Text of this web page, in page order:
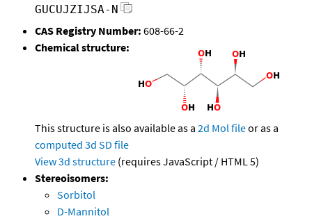
GUCUJZIJSA-N
CAS Registry Number: 608-66-2
Chemical structure:
This structure is also available as a 2d Mol fileor as a
computed 3d SD file
View 3d structure (requires JavaScript / HTML 5)
Stereoisomers:
Sorbitol
D-Mannitol